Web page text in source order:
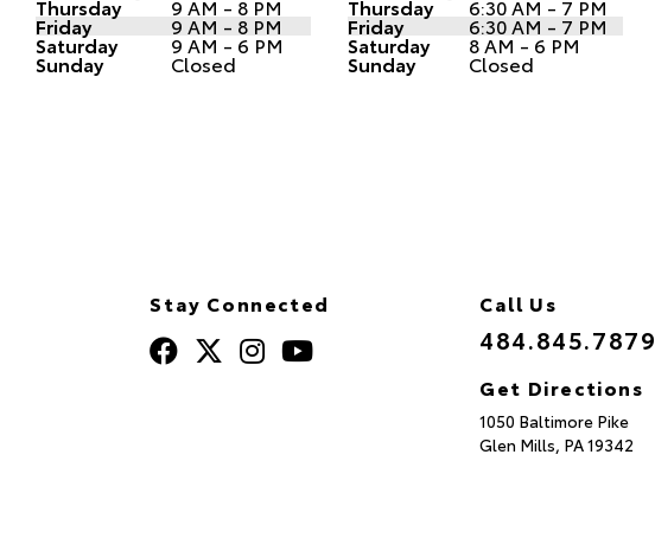
Thursday 9 AM - 8 PM
Friday 9 AM - 8 PM
Saturday 9 AM - 6 PM
Sunday Closed
Thursday 6:30 AM - 7 PM
Friday 6:30 AM - 7 PM
Saturday 8 AM - 6 PM
Sunday Closed
Stay Connected Call Us
484.845.7879
Get Directions
1050 Baltimore Pike
Glen Mills, PA19342